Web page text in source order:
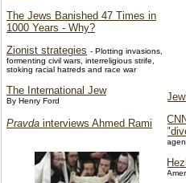
The Jews Banished 47 Times in
1000 Years - Why?
Zionist strategies - Plotting invasions,
formenting civil wars, interreligious strife,
stoking racial hatreds and race war
The International Jew
By Henry Ford
Pravda interviews Ahmed Rami